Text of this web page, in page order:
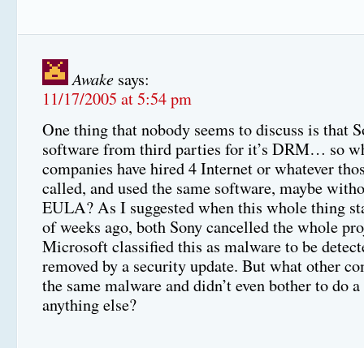
Awake says:
11/17/2005 at 5:54 pm
One thing that nobody seems to discuss is that
software from third parties for it’s DRM… so
companies have hired 4 Internet or whatever
called, and used the same software, maybe
EULA? As I suggested when this whole thing
of weeks ago, both Sony cancelled the whole
Microsoft classified this as malware to be
removed by a security update. But what other
the same malware and didn’t even bother to do
anything else?